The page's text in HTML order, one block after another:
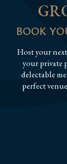
BOOK
Host your
your private
delectable
perfect